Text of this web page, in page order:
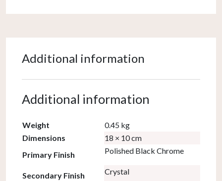
Additional information
Additional information
Weight
0.45 kg
Dimensions
18 × 10 cm
Primary Finish
Polished Black Chrome
Secondary Finish Crystal